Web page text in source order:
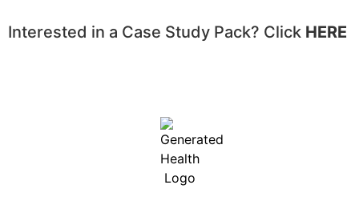
Interested in a Case Study Pack? Click HERE